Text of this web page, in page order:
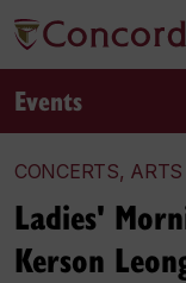
Events
CONCERTS,
Ladies'
Kerson